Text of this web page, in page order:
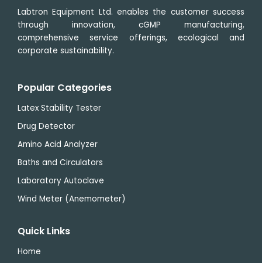
Labtron Equipment Ltd. enables the customer success
through innovation, cGMP manufacturing,
comprehensive service offerings, ecological and
corporate sustainability.
Popular Categories
Latex Stability Tester
Drug Detector
Amino Acid Analyzer
Baths and Circulators
Laboratory Autoclave
Wind Meter (Anemometer)
Quick Links
Home